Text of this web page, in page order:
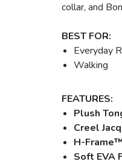
collar, and
BEST FOR:
Everyday
Walking
FEATURES:
Plush
Creel
H-
Soft EVA